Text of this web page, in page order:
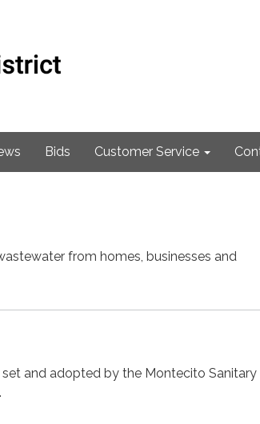
Bids Customer Service
from homes, businesses and
and adopted by the Montecito Sanitary